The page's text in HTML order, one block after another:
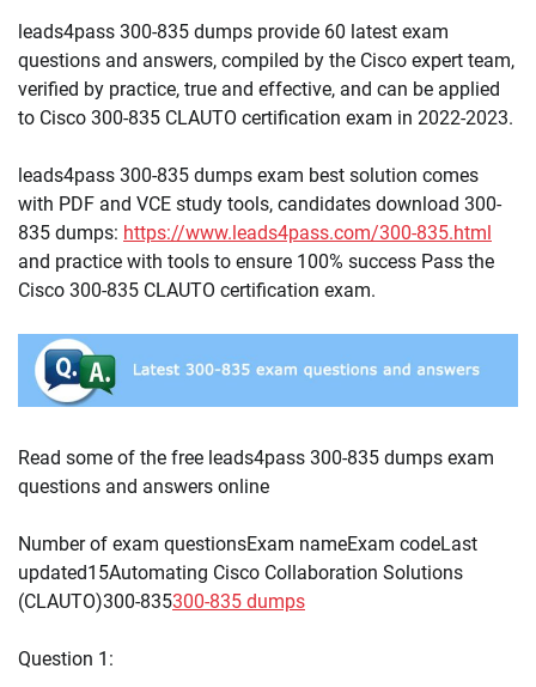
leads4pass 300-835 dumps provide 60 latest exam
questions and answers, compiled by the Cisco expert team,
verified by practice, true and effective, and can be applied
to Cisco 300-835 CLAUTO certification exam in 2022-2023.
leads4pass 300-835 dumps exam best solution comes
with PDF and VCE study tools, candidates download 300-
835 dumps: https://www.leads4pass.com/300-835.html
and practice with tools to ensure 100% success Pass the
Cisco 300-835 CLAUTO certification exam.
Read some of the free leads4pass 300-835 dumps exam
questions and answers online
Number of exam questionsExam nameExam codeLast
updated15Automating Cisco Collaboration Solutions
(CLAUTO)300-835300-835 dumps
Question 1: